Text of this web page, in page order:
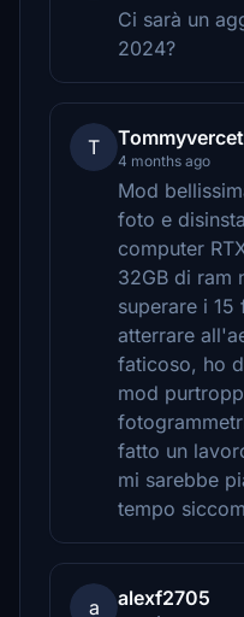
Ci sarà un
2024?
T
4 months ago
Mod
foto e
computer
32GB di ram
superare i 15
atterrare
faticoso, ho
mod
fatto un
mi sarebbe
tempo
a alexf2705